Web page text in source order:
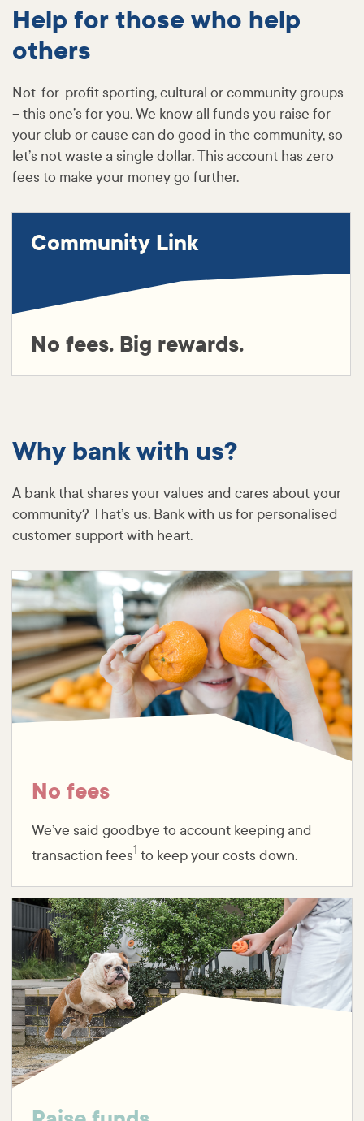
Help for those who help
others
Not-for-profit sporting, cultural or community groups
– this one’s for you. We know all funds you raise for
your club or cause can do good in the community, so
let’s not waste a single dollar. This account has zero
fees to make your money go further.
Community Link
No fees. Big rewards.
Why bank with us?
A bank that shares your values and cares about your
community? That’s us. Bank with us for personalised
customer support with heart.
No fees
We’ve said goodbye to account keeping and
transaction fees1 to keep your costs down.